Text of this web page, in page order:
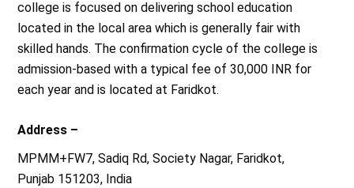
college is focused on delivering school education
located in the local area which is generally fair with
skilled hands. The confirmation cycle of the college is
admission-based with a typical fee of 30,000 INR for
each year and is located at Faridkot.
Address –
MPMM+FW7, Sadiq Rd, Society Nagar, Faridkot,
Punjab 151203, India